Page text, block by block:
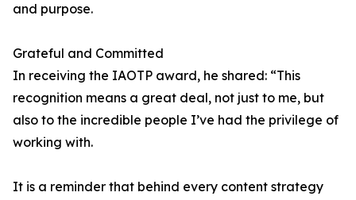
and purpose.
Grateful and Committed
In receiving the IAOTP award, he shared: “This
recognition means a great deal, not just to me, but
also to the incredible people I’ve had the privilege of
working with.
It is a reminder that behind every content strategy